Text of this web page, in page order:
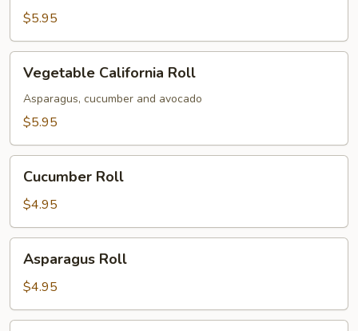
Roll$5.95
California
Roll
Vegetable California Roll
Asparagus, cucumber and avocado
$5.95
RollCucumber Roll
$4.95
Roll
Asparagus Roll
$4.95